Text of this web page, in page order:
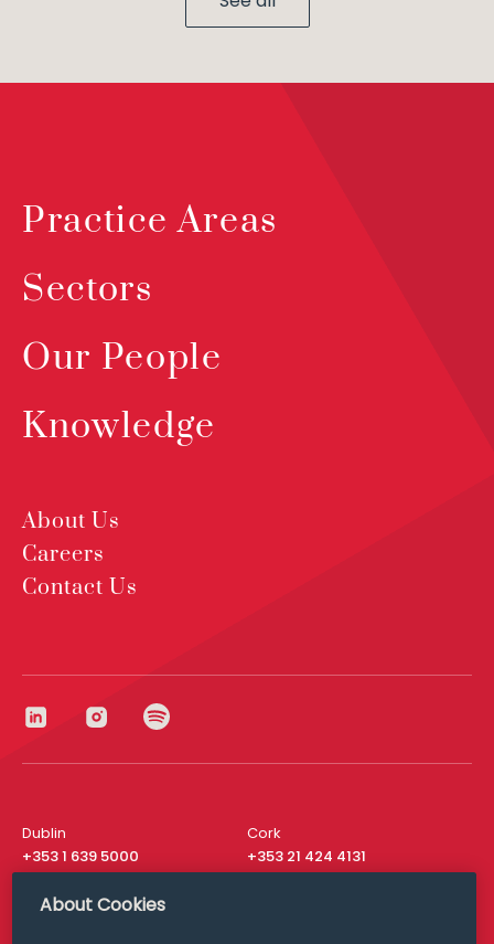
Practice Areas
Sectors
Our People
Knowledge
About Us
Careers
Contact Us
Dublin
+353 1 639 5000
Cork
+353 21 424 4131
London
About Cookies